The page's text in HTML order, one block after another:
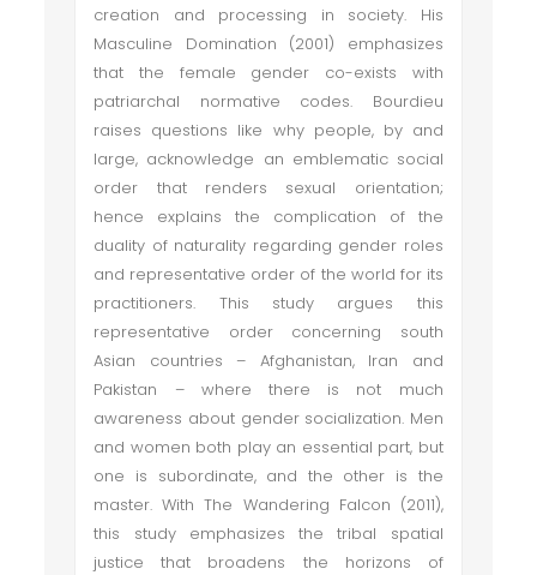
creation and processing in society. His
Masculine Domination (2001) emphasizes
that the female gender co-exists with
patriarchal normative codes. Bourdieu
raises questions like why people, by and
large, acknowledge an emblematic social
order that renders sexual orientation;
hence explains the complication of the
duality of naturality regarding gender roles
and representative order of the world for its
practitioners. This study argues this
representative order concerning south
Asian countries – Afghanistan, Iran and
Pakistan – where there is not much
awareness about gender socialization. Men
and women both play an essential part, but
one is subordinate, and the other is the
master. With The Wandering Falcon (2011),
this study emphasizes the tribal spatial
justice that broadens the horizons of